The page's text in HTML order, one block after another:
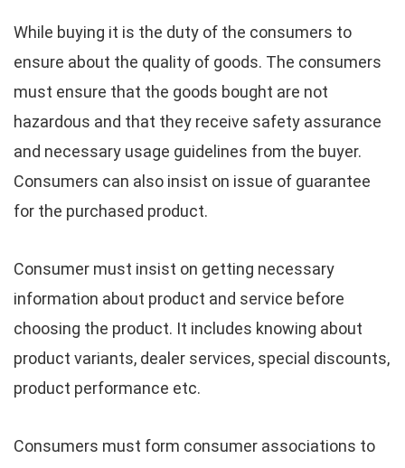
While buying it is the duty of the consumers to
ensure about the quality of goods. The consumers
must ensure that the goods bought are not
hazardous and that they receive safety assurance
and necessary usage guidelines from the buyer.
Consumers can also insist on issue of guarantee
for the purchased product.
Consumer must insist on getting necessary
information about product and service before
choosing the product. It includes knowing about
product variants, dealer services, special discounts,
product performance etc.
Consumers must form consumer associations to